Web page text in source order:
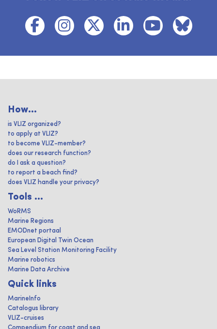
How...
is VLIZ organized?
to apply at VLIZ?
to become VLIZ-member?
does our research function?
do I ask a question?
to report a beach find?
does VLIZ handle your privacy?
Tools ...
WoRMS
Marine Regions
EMODnet portaal
European Digital Twin Ocean
Sea Level Station Monitoring Facility
Marine robotics
Marine Data Archive
Quick links
MarineInfo
Catalogus library
VLIZ-cruises